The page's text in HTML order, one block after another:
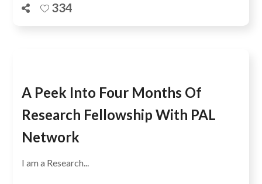
334
A Peek Into Four Months Of
Research Fellowship With PAL
Network
I am a Research...